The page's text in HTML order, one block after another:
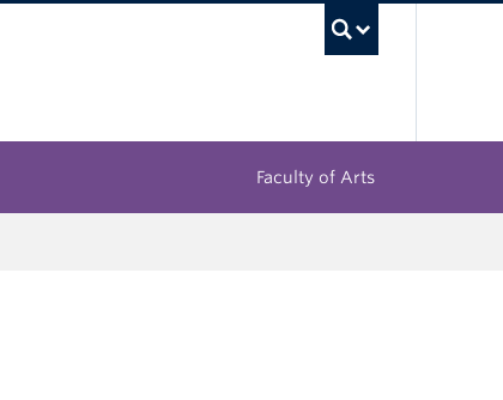
Faculty of Arts